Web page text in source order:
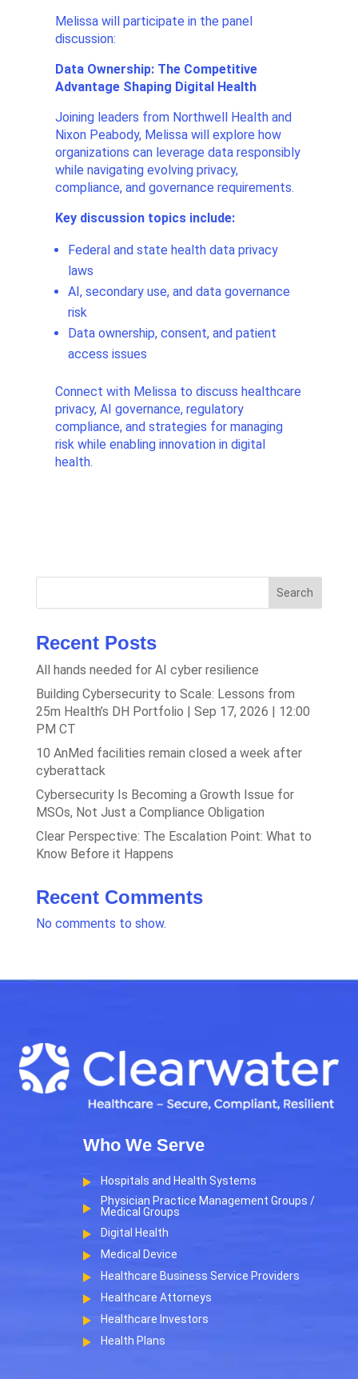
Melissa will participate in the panel
discussion:
Data Ownership: The Competitive
Advantage Shaping Digital Health
Joining leaders from Northwell Health and
Nixon Peabody, Melissa will explore how
organizations can leverage data responsibly
while navigating evolving privacy,
compliance, and governance requirements.
Key discussion topics include:
Federal and state health data privacy
laws
AI, secondary use, and data governance
risk
Data ownership, consent, and patient
access issues
Connect with Melissa to discuss healthcare
privacy, AI governance, regulatory
compliance, and strategies for managing
risk while enabling innovation in digital
health.
Search
Recent Posts
All hands needed for AI cyber resilience
Building Cybersecurity to Scale: Lessons from
25m Health’s DH Portfolio | Sep 17, 2026 | 12:00
PM CT
10 AnMed facilities remain closed a week after
cyberattack
Cybersecurity Is Becoming a Growth Issue for
MSOs, Not Just a Compliance Obligation
Clear Perspective: The Escalation Point: What to
Know Before it Happens
Recent Comments
No comments to show.
Who We Serve
Hospitals and Health Systems
Physician Practice Management Groups /
Medical Groups
Digital Health
Medical Device
Healthcare Business Service Providers
Healthcare Attorneys
Healthcare Investors
Health Plans